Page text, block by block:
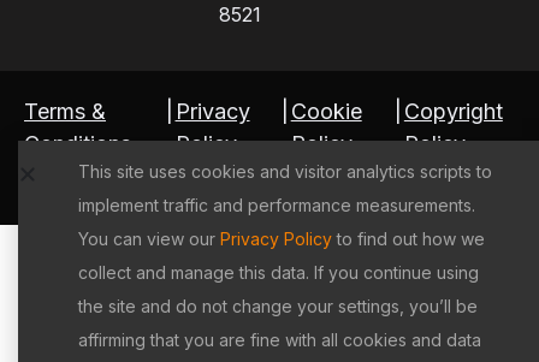
8521
Terms &
Conditions
Privacy
Policy
Cookie
Policy
Copyright
Policy
©2026 Metegrity Inc. All rights reserved.
This site uses cookies and visitor analytics scripts to
implement traffic and performance measurements.
You can view our Privacy Policyto find out how we
collect and manage this data. If you continue using
the site and do not change your settings, you’ll be
affirming that you are fine with all cookies and data